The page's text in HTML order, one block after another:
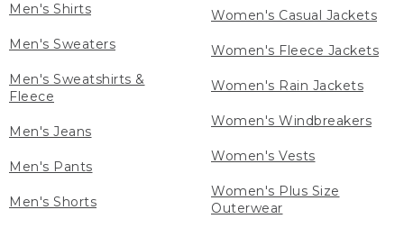
Men's Shirts
Men's Sweaters
Men's Sweatshirts &
Fleece
Men's Jeans
Men's Pants
Men's Shorts
Women's Casual Jackets
Women's Fleece Jackets
Women's Rain Jackets
Women's Windbreakers
Women's Vests
Women's Plus Size
Outerwear